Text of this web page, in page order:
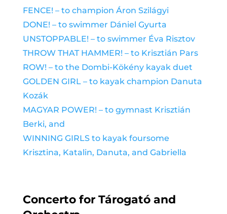
FENCE! –to champion Áron Szilágyi
DONE! –to swimmer Dániel Gyurta
UNSTOPPABLE! – to swimmer Éva Risztov
THROW THAT HAMMER! – to Krisztián Pars
ROW! – to the Dombi-Kökény kayak duet
GOLDEN GIRL – to kayak champion Danuta
Kozák
MAGYAR POWER! – to gymnast Krisztián
Berki, and
WINNING GIRLS to kayak foursome
Krisztina, Katalin, Danuta, and Gabriella
Concerto for Tárogató and